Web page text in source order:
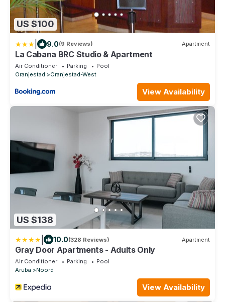
US $100
9.0(9 Reviews) Apartment
La Cabana BRC Studio & Apartment
Air Conditioner Parking
Pool
Oranjestad
Oranjestad-West
View Availability
US $138
10.0(328 Reviews) Apartment
Gray Door Apartments - Adults Only
Air Conditioner Parking
Pool
Aruba
Noord
View Availability